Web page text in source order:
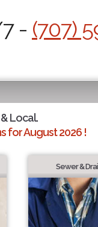
- (707)
Local.
for August 2026 !
Sewer &